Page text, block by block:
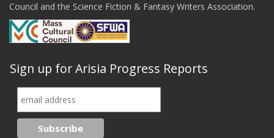
Council and the Science Fiction & Fantasy Writers Association.
Sign up for Arisia Progress Reports